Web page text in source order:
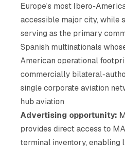
Europe's most Ibero-
accessible major city, while
serving as the primary
Spanish multinationals
American operational
commercially bilateral-
single corporate aviation
hub aviation
Advertising opportunity:
provides direct access to
terminal inventory, enabling